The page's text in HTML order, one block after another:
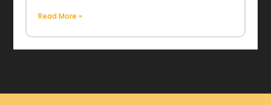
Read More »